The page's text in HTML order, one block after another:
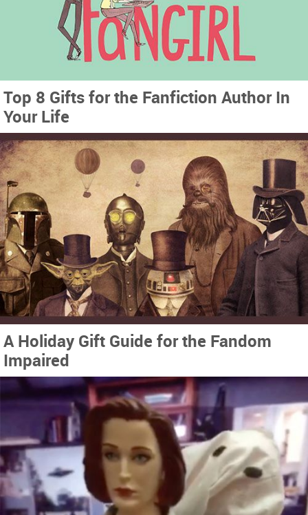
Top 8 Gifts for the Fanfiction Author In
Your Life
A Holiday Gift Guide for the Fandom
Impaired